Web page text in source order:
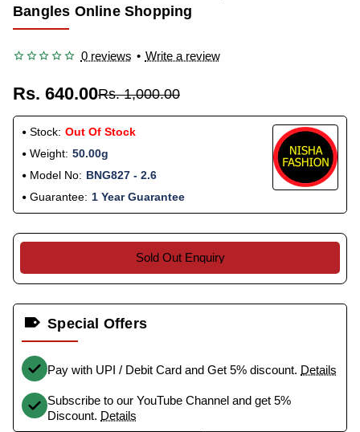
Bangles Online Shopping
0 reviews • Write a review
Rs. 640.00Rs. 1,000.00
Stock: Out Of Stock
Weight: 50.00g
Model No: BNG827 - 2.6
Guarantee: 1 Year Guarantee
Sold Out Enquiry
Special Offers
Pay with UPI / Debit Card and Get 5% discount. Details
Subscribe to our YouTube Channel and get 5%
Discount. Details